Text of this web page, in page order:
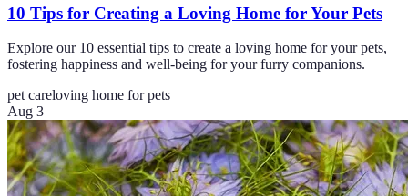
10 Tips for Creating a Loving Home for Your Pets
Explore our 10 essential tips to create a loving home for your pets,
fostering happiness and well-being for your furry companions.
pet careloving home for pets
Aug 3